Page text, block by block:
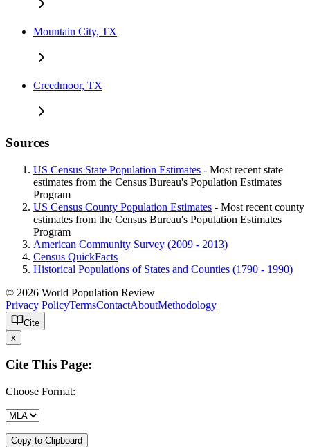
Mountain City, TX
Creedmoor, TX
Sources
US Census State Population Estimates - Most recent state
estimates from the Census Bureau's Population Estimates
Program
US Census County Population Estimates - Most recent county
estimates from the Census Bureau's Population Estimates
Program
American Community Survey (2009 - 2013)
Census QuickFacts
Historical Populations of States and Counties (1790 - 1990)
© 2026 World Population Review
Privacy PolicyTermsContactAboutMethodology
Cite
x
Cite This Page:
Choose Format:
Copy to Clipboard